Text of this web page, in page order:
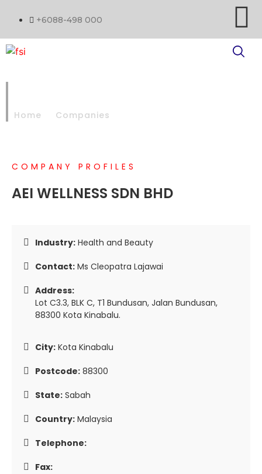
+6088-498 000
Home Companies
COMPANY PROFILES
AEI WELLNESS SDN BHD
Industry: Health and Beauty
Contact: Ms Cleopatra Lajawai
Address:
Lot C3.3, BLK C, T1 Bundusan, Jalan Bundusan,
88300 Kota Kinabalu.
City: Kota Kinabalu
Postcode: 88300
State: Sabah
Country: Malaysia
Telephone:
Fax: